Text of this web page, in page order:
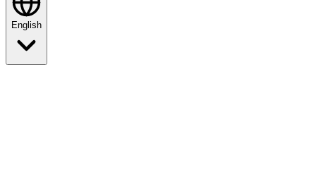
English